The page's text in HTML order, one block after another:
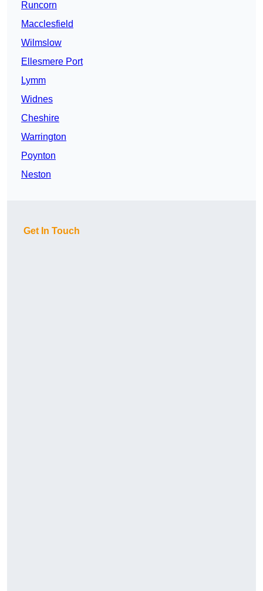
Runcorn
Macclesfield
Wilmslow
Ellesmere Port
Lymm
Widnes
Cheshire
Warrington
Poynton
Neston
Get In Touch